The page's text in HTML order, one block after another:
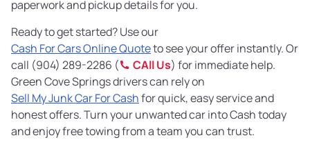
paperwork and pickup details for you.
Ready to get started? Use our
Cash For Cars Online Quoteto see your offer instantly. Or
call (904) 289-2286 (
CAll Us) for immediate help.
Green Cove Springs drivers can rely on
Sell My Junk Car For Cashfor quick, easy service and
honest offers. Turn your unwanted car into Cash today
and enjoy free towing from a team you can trust.